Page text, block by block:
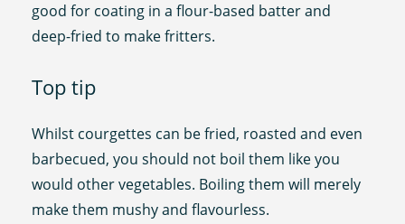
good for coating in a flour-based batter and
deep-fried to make fritters.
Top tip
Whilst courgettes can be fried, roasted and even
barbecued, you should not boil them like you
would other vegetables. Boiling them will merely
make them mushy and flavourless.